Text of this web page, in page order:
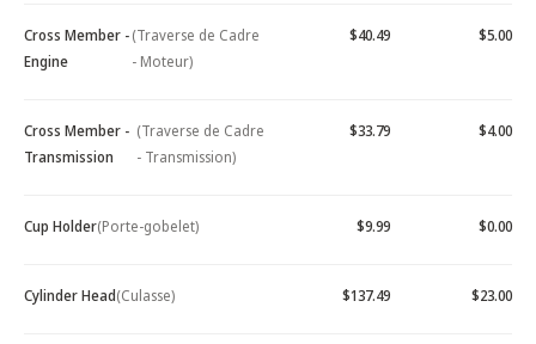
Cross Member -
Engine
(Traverse de Cadre
- Moteur)
$40.49 $5.00
Cross Member -
Transmission
(Traverse de Cadre
- Transmission)
$33.79 $4.00
Cup Holder(Porte-gobelet) $9.99 $0.00
Cylinder Head(Culasse) $137.49 $23.00